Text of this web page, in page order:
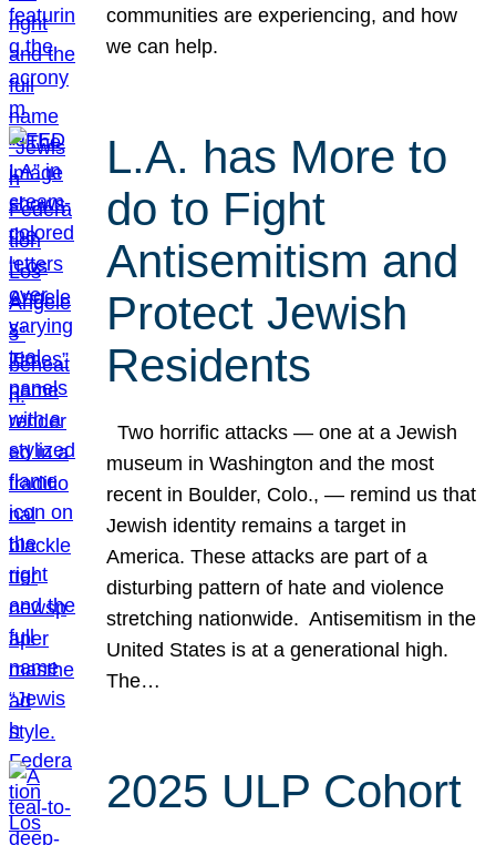
communities are experiencing, and how
we can help.
L.A. has More to
do to Fight
Antisemitism and
Protect Jewish
Residents
Two horrific attacks — one at a Jewish
museum in Washington and the most
recent in Boulder, Colo., — remind us that
Jewish identity remains a target in
America. These attacks are part of a
disturbing pattern of hate and violence
stretching nationwide. Antisemitism in the
United States is at a generational high.
The…
2025 ULP Cohort